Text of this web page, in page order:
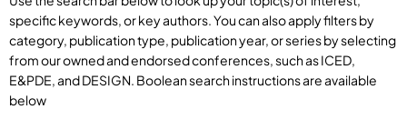
specific keywords, or key authors. You can also apply filters by
category, publication type, publication year, or series by selecting
from our owned and endorsed conferences, such as ICED,
E&PDE, and DESIGN. Boolean search instructions are available
below